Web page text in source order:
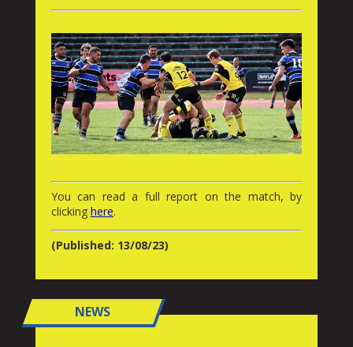
You can read a full report on the match, by
clicking here.
(Published: 13/08/23)
NEWS